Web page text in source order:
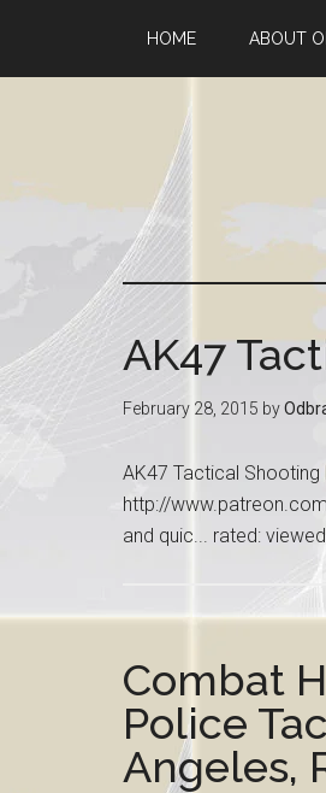
HOME ABOUT
AK47
February 28, 2015 by
AK47 Tactical
http://
and quic... rated:
Combat
Police
Angeles,